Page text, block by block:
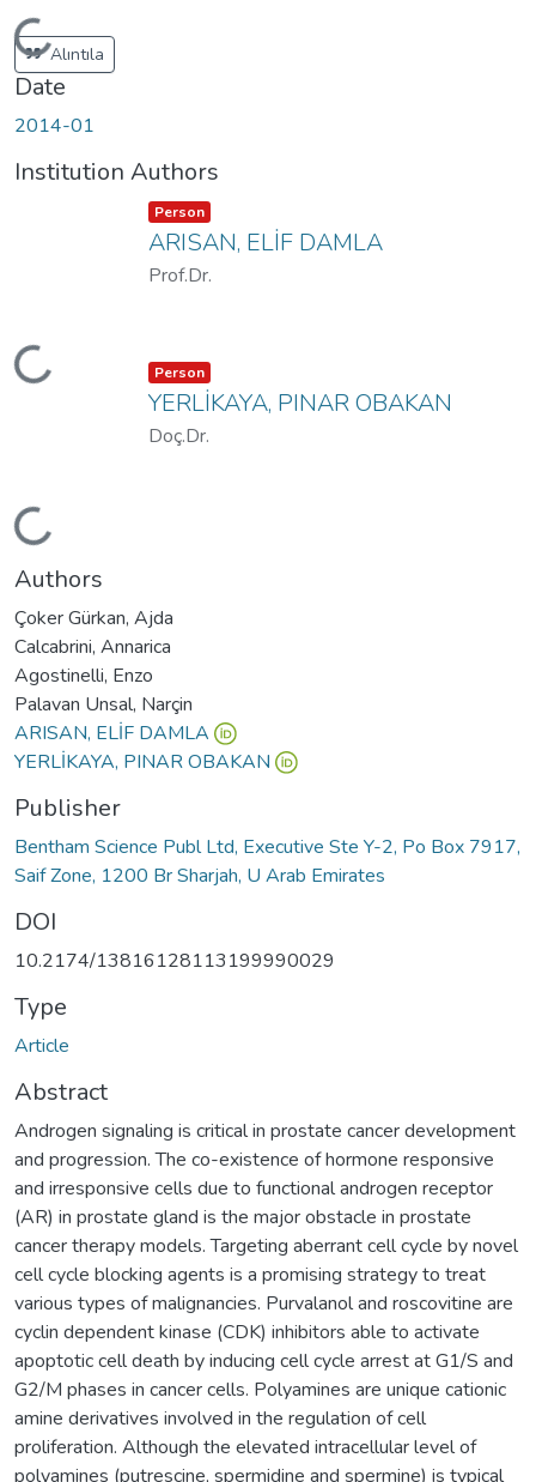
Alıntıla
Date
2014-01
Institution Authors
Item type:
Person ,
ARISAN, ELİF DAMLA
Prof.Dr.
Item type:
Person ,
YERLİKAYA, PINAR OBAKAN
Doç.Dr.
Authors
Çoker Gürkan, Ajda
Calcabrini, Annarica
Agostinelli, Enzo
Palavan Unsal, Narçin
ARISAN, ELİF DAMLA
YERLİKAYA, PINAR OBAKAN
Publisher
Bentham Science Publ Ltd, Executive Ste Y-2, Po Box 7917,
Saif Zone, 1200 Br Sharjah, U Arab Emirates
DOI
10.2174/13816128113199990029
Type
Article
Abstract
Androgen signaling is critical in prostate cancer development
and progression. The co-existence of hormone responsive
and irresponsive cells due to functional androgen receptor
(AR) in prostate gland is the major obstacle in prostate
cancer therapy models. Targeting aberrant cell cycle by novel
cell cycle blocking agents is a promising strategy to treat
various types of malignancies. Purvalanol and roscovitine are
cyclin dependent kinase (CDK) inhibitors able to activate
apoptotic cell death by inducing cell cycle arrest at G1/S and
G2/M phases in cancer cells. Polyamines are unique cationic
amine derivatives involved in the regulation of cell
proliferation. Although the elevated intracellular level of
polyamines (putrescine, spermidine and spermine) is typical